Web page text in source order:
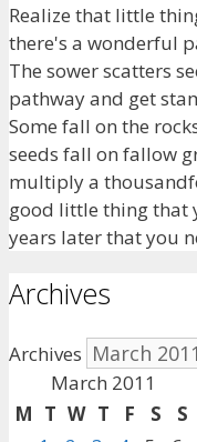
Realize that little
there's a wonderful
The sower scatters
pathway and get
Some fall on the
seeds fall on fallow
multiply a
good little thing that
years later that you
Archives
Archives
March 2011
M T W T F S
S